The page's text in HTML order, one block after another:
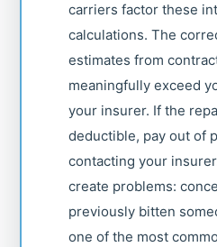
carriers factor these
calculations. The
estimates from
meaningfully exceed
your insurer. If the
deductible, pay out of
contacting your
create problems:
previously bitten
one of the most